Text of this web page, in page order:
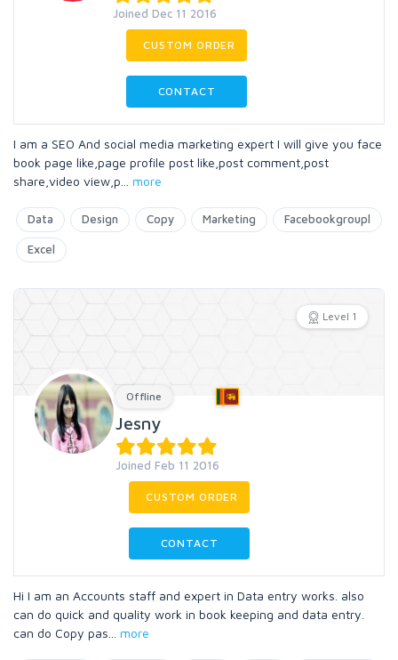
Joined Dec 11 2016
CUSTOM ORDER
CONTACT
I am a SEO And social media marketing expert I will give you face
book page like,page profile post like,post comment,post
share,video view,p
more
Data Design Copy Marketing Facebookgroupl
Excel
Level 1
Offline
Jesny
Joined Feb 11 2016
CUSTOM ORDER
CONTACT
Hi I am an Accounts staff and expert in Data entry works. also
can do quick and quality work in book keeping and data entry.
can do Copy pas
more